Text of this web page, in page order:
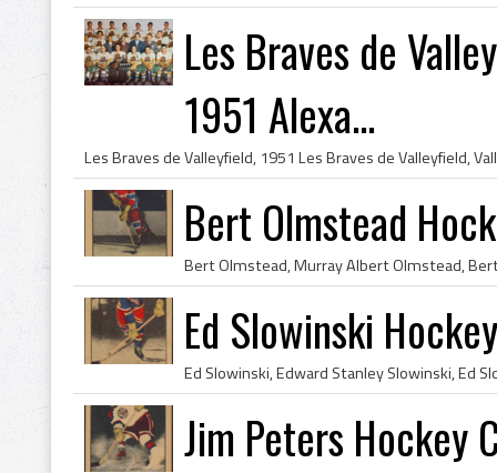
Les Braves de
1951 Alexa...
Bert Olmstead
Ed Slowinski
Jim Peters Hockey